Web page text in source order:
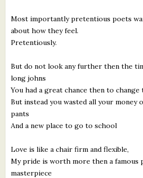
Most importantly pretentious poets
about how they feel.
Pretentiously.
But do not look any further then the
long johns
You had a great chance then to
But instead you wasted all your money
pants
And a new place to go to school
Love is like a chair firm and flexible,
My pride is worth more then a famous
masterpiece